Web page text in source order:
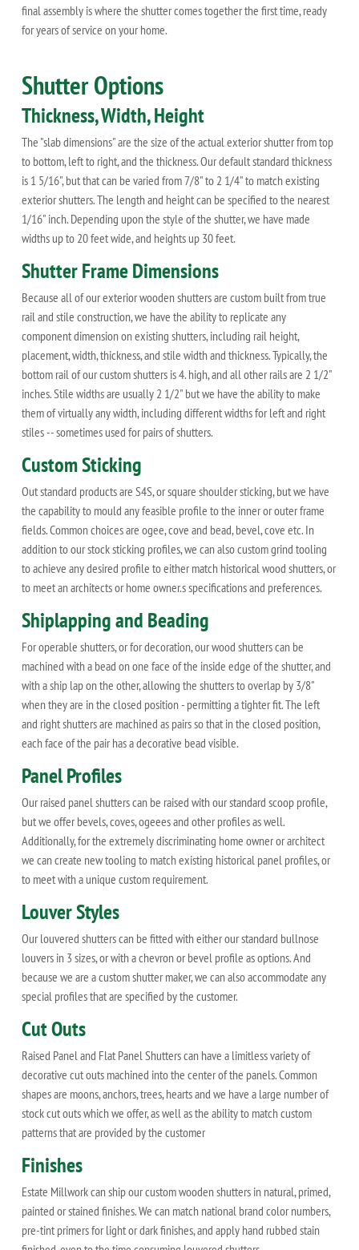
final assembly is where the shutter comes together the first time, ready
for years of service on your home.
Shutter Options
Thickness, Width, Height
The "slab dimensions" are the size of the actual exterior shutter from top
to bottom, left to right, and the thickness. Our default standard thickness
is 1 5/16", but that can be varied from 7/8" to 2 1/4" to match existing
exterior shutters. The length and height can be specified to the nearest
1/16" inch. Depending upon the style of the shutter, we have made
widths up to 20 feet wide, and heights up 30 feet.
Shutter Frame Dimensions
Because all of our exterior wooden shutters are custom built from true
rail and stile construction, we have the ability to replicate any
component dimension on existing shutters, including rail height,
placement, width, thickness, and stile width and thickness. Typically, the
bottom rail of our custom shutters is 4. high, and all other rails are 2 1/2"
inches. Stile widths are usually 2 1/2" but we have the ability to make
them of virtually any width, including different widths for left and right
stiles -- sometimes used for pairs of shutters.
Custom Sticking
Out standard products are S4S, or square shoulder sticking, but we have
the capability to mould any feasible profile to the inner or outer frame
fields. Common choices are ogee, cove and bead, bevel, cove etc. In
addition to our stock sticking profiles, we can also custom grind tooling
to achieve any desired profile to either match historical wood shutters, or
to meet an architects or home owner.s specifications and preferences.
Shiplapping and Beading
For operable shutters, or for decoration, our wood shutters can be
machined with a bead on one face of the inside edge of the shutter, and
with a ship lap on the other, allowing the shutters to overlap by 3/8"
when they are in the closed position - permitting a tighter fit. The left
and right shutters are machined as pairs so that in the closed position,
each face of the pair has a decorative bead visible.
Panel Profiles
Our raised panel shutters can be raised with our standard scoop profile,
but we offer bevels, coves, ogeees and other profiles as well.
Additionally, for the extremely discriminating home owner or architect
we can create new tooling to match existing historical panel profiles, or
to meet with a unique custom requirement.
Louver Styles
Our louvered shutters can be fitted with either our standard bullnose
louvers in 3 sizes, or with a chevron or bevel profile as options. And
because we are a custom shutter maker, we can also accommodate any
special profiles that are specified by the customer.
Cut Outs
Raised Panel and Flat Panel Shutters can have a limitless variety of
decorative cut outs machined into the center of the panels. Common
shapes are moons, anchors, trees, hearts and we have a large number of
stock cut outs which we offer, as well as the ability to match custom
patterns that are provided by the customer
Finishes
Estate Millwork can ship our custom wooden shutters in natural, primed,
painted or stained finishes. We can match national brand color numbers,
pre-tint primers for light or dark finishes, and apply hand rubbed stain